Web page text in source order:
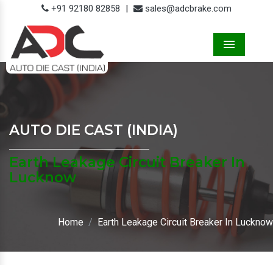
+91 92180 82858 | sales@adcbrake.com
AUTO DIE CAST (INDIA)
Earth Leakage Circuit Breaker In
Lucknow
Home Earth Leakage Circuit Breaker In Lucknow